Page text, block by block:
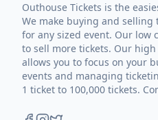
Outhouse Tickets is the
We make buying and selling
for any sized event. Our low
to sell more tickets. Our
allows you to focus on your
events and managing
1 ticket to 100,000 tickets.